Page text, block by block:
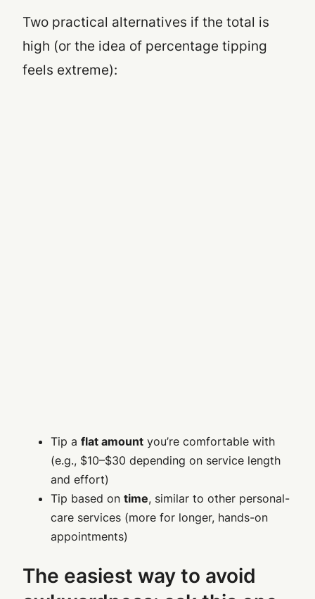
Two practical alternatives if the total is
high (or the idea of percentage tipping
feels extreme):
Tip a flat amount you’re comfortable with
(e.g., $10–$30 depending on service length
and effort)
Tip based on time, similar to other personal-
care services (more for longer, hands-on
appointments)
The easiest way to avoid